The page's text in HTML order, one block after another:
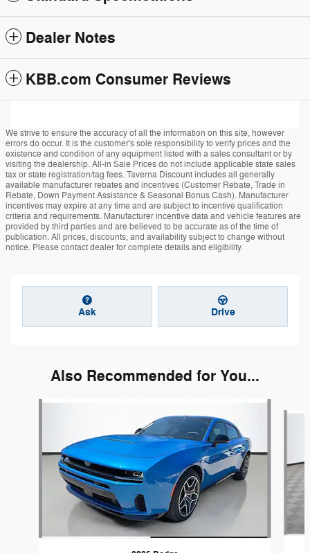
Dealer Notes
KBB.com Consumer Reviews
We strive to ensure the accuracy of all the information on this site, however
errors do occur. It is the customer's sole responsibility to verify prices and the
existence and condition of any equipment listed with a sales consultant or by
visiting the dealership. All-in Sale Prices do not include applicable state sales
tax or state registration/tag fees. Taverna Discount includes all generally
available manufacturer rebates and incentives (Customer Rebate, Trade in
Rebate, Down Payment Assistance & Seasonal Bonus Cash). Manufacturer
incentives may expire at any time and are subject to incentive qualification
criteria and requirements. Manufacturer incentive data and vehicle features are
provided by third parties and are believed to be accurate as of the time of
publication. All prices, discounts, and availability subject to change without
notice. Please contact dealer for complete details and eligibility.
Ask Drive
Also Recommended for You...
Slide 1 of 6